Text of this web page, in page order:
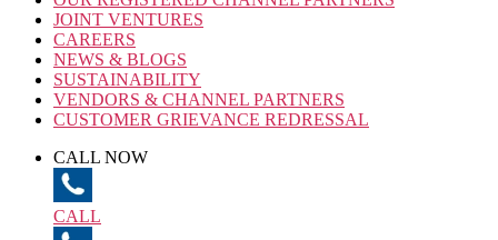
JOINT VENTURES
CAREERS
NEWS & BLOGS
SUSTAINABILITY
VENDORS & CHANNEL PARTNERS
CUSTOMER GRIEVANCE REDRESSAL
CALL NOW
CALL